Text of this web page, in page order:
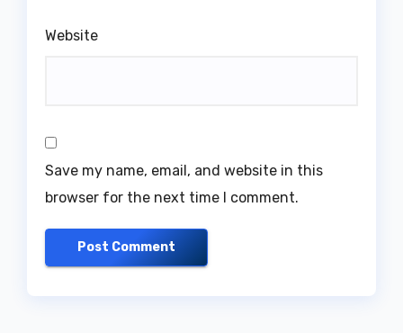
Website
Save my name, email, and website in this
browser for the next time I comment.